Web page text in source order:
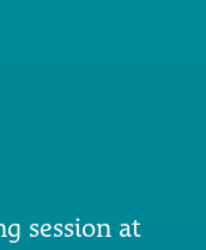
session at